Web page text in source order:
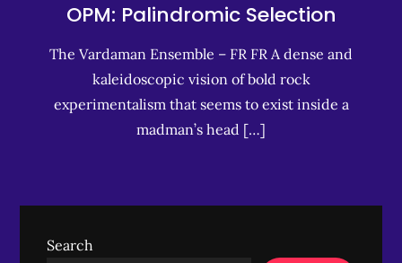
OPM: Palindromic Selection
The Vardaman Ensemble – FR FR A dense and
kaleidoscopic vision of bold rock
experimentalism that seems to exist inside a
madman’s head […]
Search